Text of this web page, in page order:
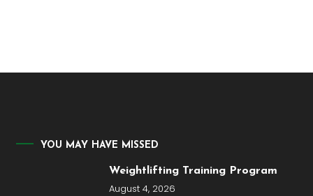
YOU MAY HAVE MISSED
Weightlifting Training Program
August 4, 2026